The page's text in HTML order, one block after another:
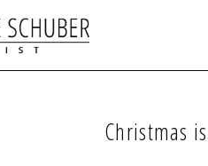
Christmas